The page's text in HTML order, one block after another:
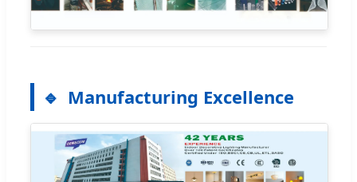
Manufacturing Excellence